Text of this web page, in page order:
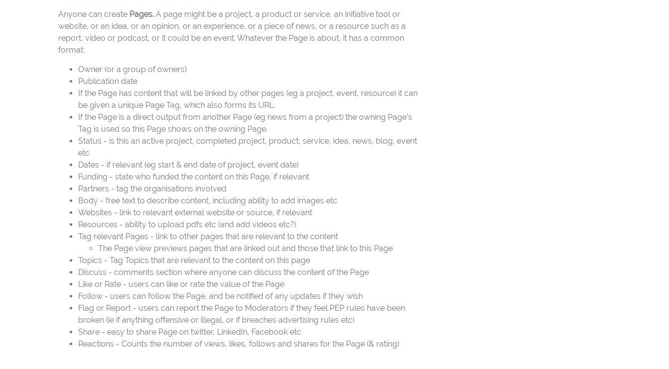
Anyone can create Pages. A page might be a project, a product or service, an initiative tool or
website, or an idea, or an opinion, or an experience, or a piece of news, or a resource such as a
report, video or podcast, or it could be an event. Whatever the Page is about, it has a common
format:
Owner (or a group of owners)
Publication date
If the Page has content that will be linked by other pages (eg a project, event, resource) it can
be given a unique Page Tag, which also forms its URL.
If the Page is a direct output from another Page (eg news from a project) the owning Page's
Tag is used so this Page shows on the owning Page.
Status - is this an active project, completed project, product, service, idea, news, blog, event
etc
Dates - if relevant (eg start & end date of project, event date)
Funding - state who funded the content on this Page, if relevant
Partners - tag the organisations involved
Body - free text to describe content, including ability to add images etc
Websites - link to relevant external website or source, if relevant
Resources - ability to upload pdfs etc (and add videos etc?)
Tag relevant Pages - link to other pages that are relevant to the content
The Page view previews pages that are linked out and those that link to this Page
Topics - Tag Topics that are relevant to the content on this page
Discuss - comments section where anyone can discuss the content of the Page
Like or Rate - users can like or rate the value of the Page
Follow - users can follow the Page, and be notified of any updates if they wish
Flag or Report - users can report the Page to Moderators if they feel PEP rules have been
broken (ie if anything offensive or illegal, or if breaches advertising rules etc)
Share - easy to share Page on twitter, LinkedIn, Facebook etc
Reactions - Counts the number of views, likes, follows and shares for the Page (& rating)